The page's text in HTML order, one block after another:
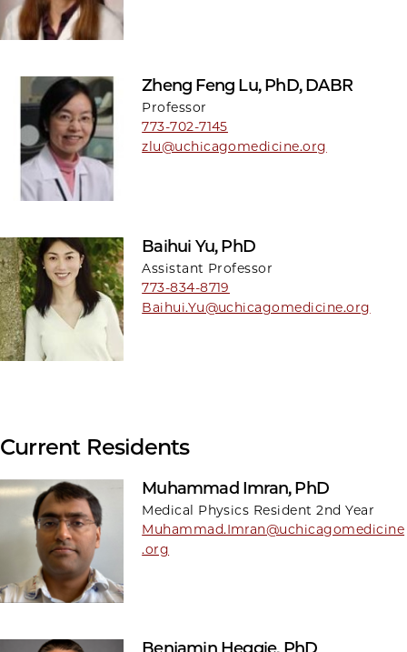
Zheng Feng Lu, PhD, DABR
Professor
773-702-7145
zlu@uchicagomedicine.org
Baihui Yu, PhD
Assistant Professor
773-834-8719
Baihui.Yu@uchicagomedicine.org
Current Residents
Muhammad Imran, PhD
Medical Physics Resident 2nd Year
Muhammad.Imran@uchicagomedicine
.org